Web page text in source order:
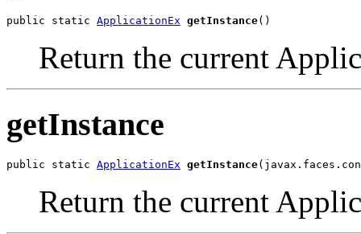
public static ApplicationEx getInstance()
Return the current
getInstance
public static ApplicationEx getInstance
Return the current